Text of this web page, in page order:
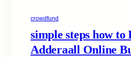
crowdfund
simple steps how to
Adderaall Online